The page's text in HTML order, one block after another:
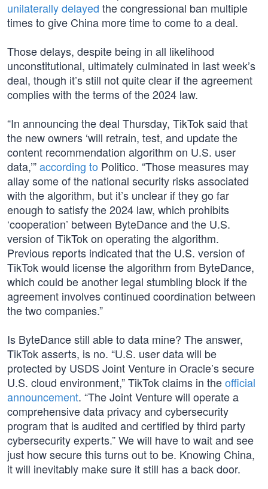
unilaterally delayed the congressional ban multiple
times to give China more time to come to a deal.
Those delays, despite being in all likelihood
unconstitutional, ultimately culminated in last week’s
deal, though it’s still not quite clear if the agreement
complies with the terms of the 2024 law.
“In announcing the deal Thursday, TikTok said that
the new owners ‘will retrain, test, and update the
content recommendation algorithm on U.S. user
data,’”according to Politico. “Those measures may
allay some of the national security risks associated
with the algorithm, but it’s unclear if they go far
enough to satisfy the 2024 law, which prohibits
‘cooperation’ between ByteDance and the U.S.
version of TikTok on operating the algorithm.
Previous reports indicated that the U.S. version of
TikTok would license the algorithm from ByteDance,
which could be another legal stumbling block if the
agreement involves continued coordination between
the two companies.”
Is ByteDance still able to data mine? The answer,
TikTok asserts, is no. “U.S. user data will be
protected by USDS Joint Venture in Oracle’s secure
U.S. cloud environment,” TikTok claims in theofficial
announcement. “The Joint Venture will operate a
comprehensive data privacy and cybersecurity
program that is audited and certified by third party
cybersecurity experts.” We will have to wait and see
just how secure this turns out to be. Knowing China,
it will inevitably make sure it still has a back door.